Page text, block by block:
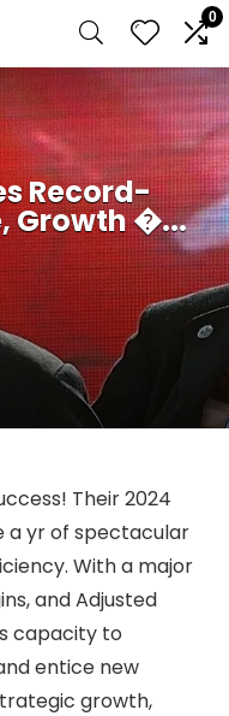
0
Record-
Growth �...
Their 2024
a yr of spectacular
With a major
and Adjusted
capacity to
entice new
growth,